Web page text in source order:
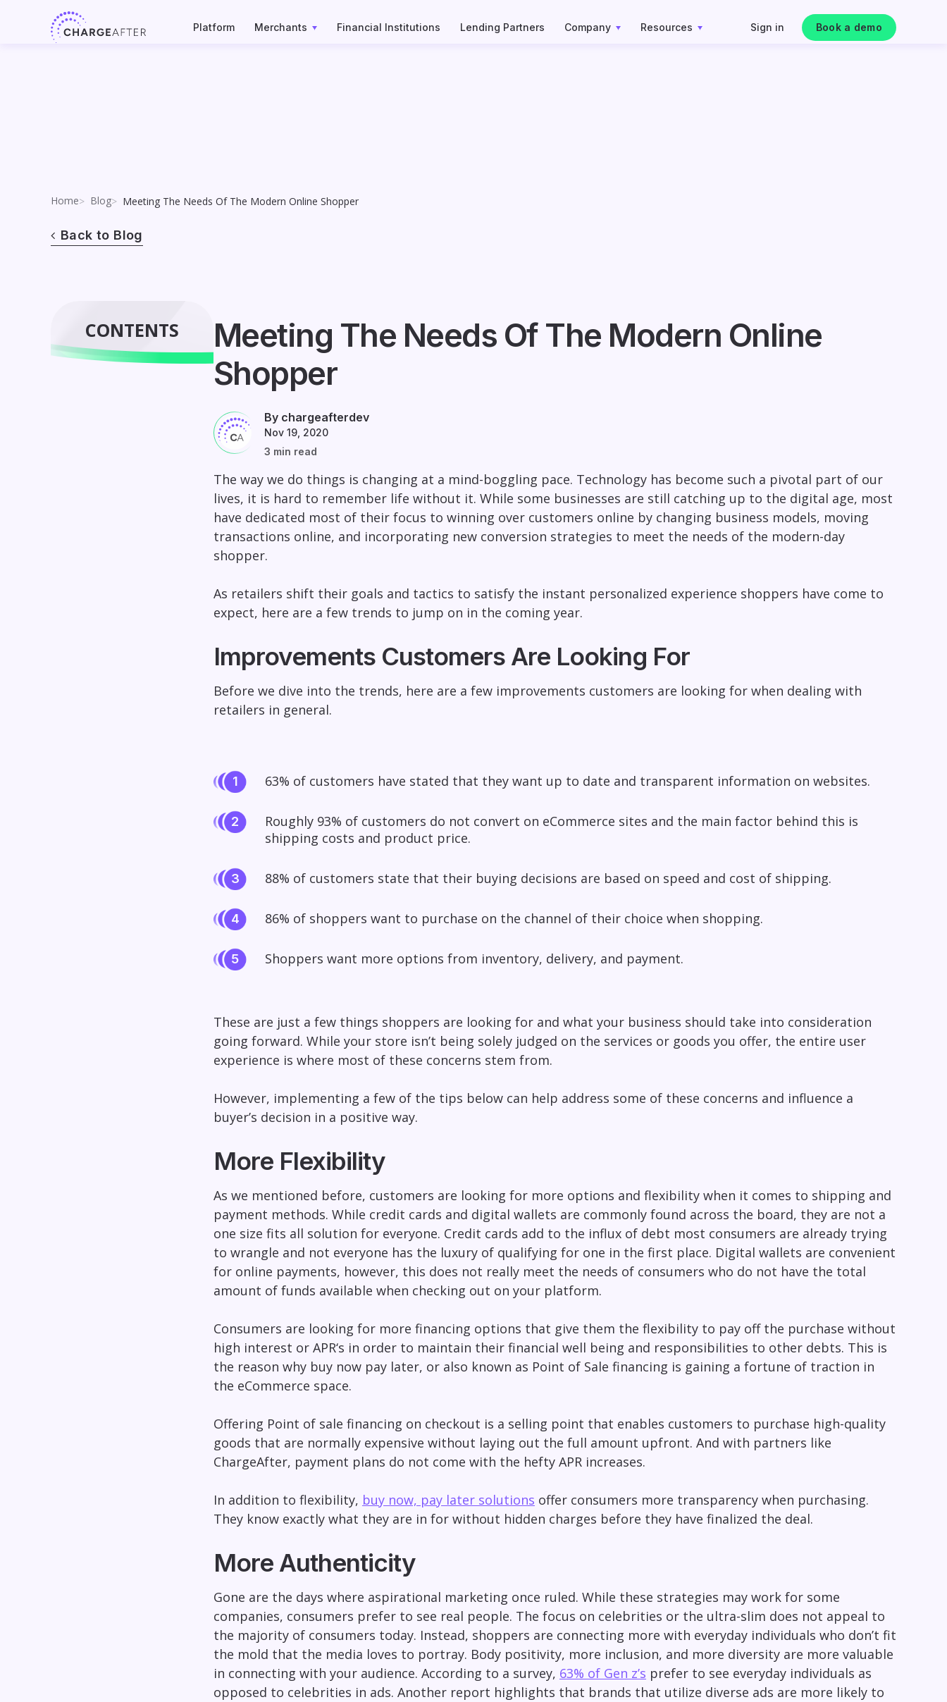
Platform Merchants Financial Institutions Lending Partners Company Resources Sign in Book a demo
Home Blog Meeting The Needs Of The Modern Online Shopper
Back to Blog
CONTENTS
Meeting The Needs Of The Modern Online
Shopper
By chargeafterdev
Nov 19, 2020
3 min read
The way we do things is changing at a mind-boggling pace. Technology has become such a pivotal part of our
lives, it is hard to remember life without it. While some businesses are still catching up to the digital age, most
have dedicated most of their focus to winning over customers online by changing business models, moving
transactions online, and incorporating new conversion strategies to meet the needs of the modern-day
shopper.
As retailers shift their goals and tactics to satisfy the instant personalized experience shoppers have come to
expect, here are a few trends to jump on in the coming year.
Improvements Customers Are Looking For
Before we dive into the trends, here are a few improvements customers are looking for when dealing with
retailers in general.
63% of customers have stated that they want up to date and transparent information on websites.
Roughly 93% of customers do not convert on eCommerce sites and the main factor behind this is
shipping costs and product price.
88% of customers state that their buying decisions are based on speed and cost of shipping.
86% of shoppers want to purchase on the channel of their choice when shopping.
Shoppers want more options from inventory, delivery, and payment.
These are just a few things shoppers are looking for and what your business should take into consideration
going forward. While your store isn’t being solely judged on the services or goods you offer, the entire user
experience is where most of these concerns stem from.
However, implementing a few of the tips below can help address some of these concerns and influence a
buyer’s decision in a positive way.
More Flexibility
As we mentioned before, customers are looking for more options and flexibility when it comes to shipping and
payment methods. While credit cards and digital wallets are commonly found across the board, they are not a
one size fits all solution for everyone. Credit cards add to the influx of debt most consumers are already trying
to wrangle and not everyone has the luxury of qualifying for one in the first place. Digital wallets are convenient
for online payments, however, this does not really meet the needs of consumers who do not have the total
amount of funds available when checking out on your platform.
Consumers are looking for more financing options that give them the flexibility to pay off the purchase without
high interest or APR‘s in order to maintain their financial well being and responsibilities to other debts. This is
the reason why buy now pay later, or also known as Point of Sale financing is gaining a fortune of traction in
the eCommerce space.
Offering Point of sale financing on checkout is a selling point that enables customers to purchase high-quality
goods that are normally expensive without laying out the full amount upfront. And with partners like
ChargeAfter, payment plans do not come with the hefty APR increases.
In addition to flexibility, buy now, pay later solutions offer consumers more transparency when purchasing.
They know exactly what they are in for without hidden charges before they have finalized the deal.
More Authenticity
Gone are the days where aspirational marketing once ruled. While these strategies may work for some
companies, consumers prefer to see real people. The focus on celebrities or the ultra-slim does not appeal to
the majority of consumers today. Instead, shoppers are connecting more with everyday individuals who don’t fit
the mold that the media loves to portray. Body positivity, more inclusion, and more diversity are more valuable
in connecting with your audience. According to a survey, 63% of Gen z’s prefer to see everyday individuals as
opposed to celebrities in ads. Another report highlights that brands that utilize diverse ads are more likely to